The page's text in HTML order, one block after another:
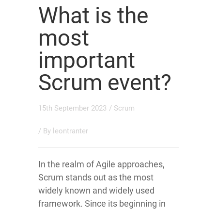
What is the
most
important
Scrum event?
15th September 2023 / Scrum
/ By leontranter
In the realm of Agile approaches,
Scrum stands out as the most
widely known and widely used
framework. Since its beginning in